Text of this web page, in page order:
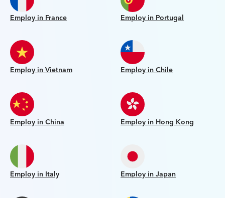
Employ in France Employ in Portugal
Employ in Vietnam Employ in Chile
Employ in China Employ in Hong Kong
Employ in Italy Employ in Japan